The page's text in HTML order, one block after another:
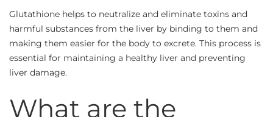
Glutathione helps to neutralize and eliminate toxins and
harmful substances from the liver by binding to them and
making them easier for the body to excrete. This process is
essential for maintaining a healthy liver and preventing
liver damage.
What are the